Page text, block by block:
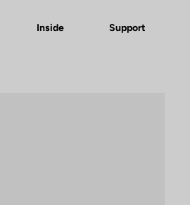
Inside Support